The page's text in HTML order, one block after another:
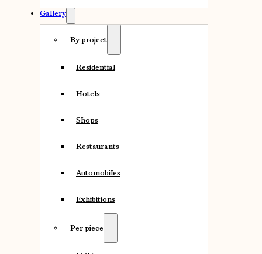
Gallery
By project
Residential
Hotels
Shops
Restaurants
Automobiles
Exhibitions
Per piece